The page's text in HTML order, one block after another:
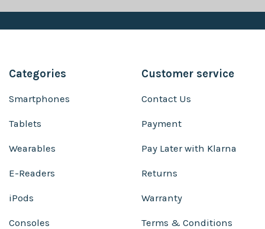
Categories
Smartphones
Tablets
Wearables
E-Readers
iPods
Consoles
Customer service
Contact Us
Payment
Pay Later with Klarna
Returns
Warranty
Terms & Conditions